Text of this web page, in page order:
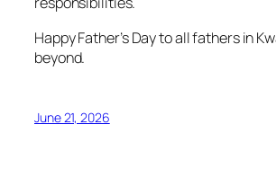
Happy Father’s Day to all fathers in
beyond.
June 21, 2026